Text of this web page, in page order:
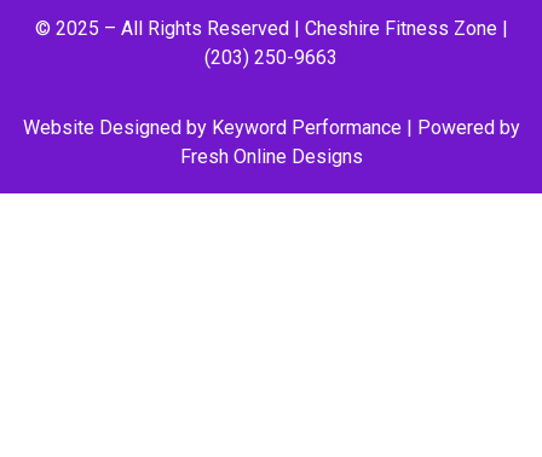
© 2025 – All Rights Reserved | Cheshire Fitness Zone|
(203) 250-9663
Website Designed byKeyword Performance| Powered by
Fresh Online Designs